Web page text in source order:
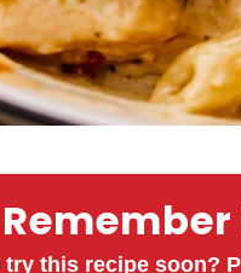
try this recipe soon?